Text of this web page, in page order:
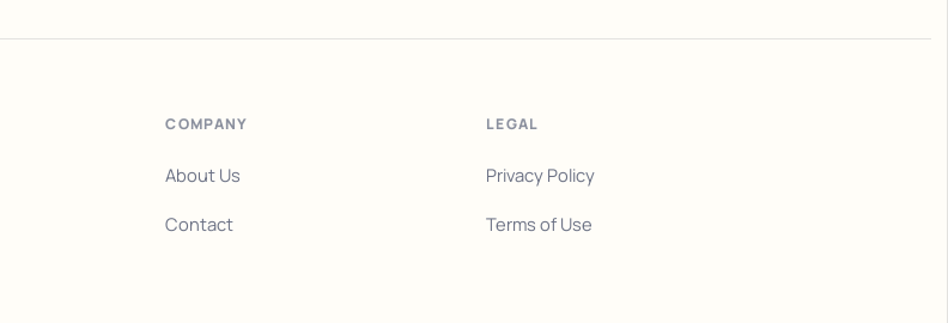
COMPANY
About Us
Contact
LEGAL
Privacy Policy
Terms of Use